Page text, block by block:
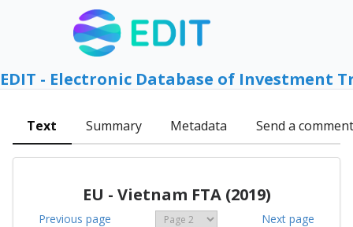
EDIT - Electronic Database of Investment
Text Summary Metadata Send a comment
EU - Vietnam FTA (2019)
Previous page Next page